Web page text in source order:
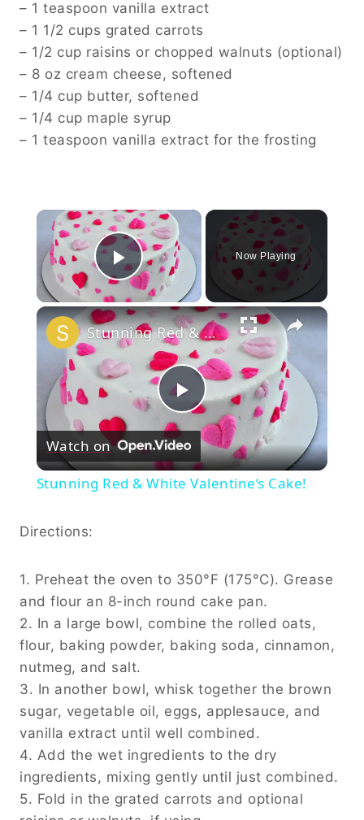
– 1 teaspoon vanilla extract
– 1 1/2 cups grated carrots
– 1/2 cup raisins or chopped walnuts (optional)
– 8 oz cream cheese, softened
– 1/4 cup butter, softened
– 1/4 cup maple syrup
– 1 teaspoon vanilla extract for the frosting
×
Play Video
Now Playing
×
Play
Video
Stunning Red & White Valentine’s Cake!
Watch on
Stunning Red & White Valentine’s Cake!
Directions:
1. Preheat the oven to 350°F (175°C). Grease
and flour an 8-inch round cake pan.
2. In a large bowl, combine the rolled oats,
flour, baking powder, baking soda, cinnamon,
nutmeg, and salt.
3. In another bowl, whisk together the brown
sugar, vegetable oil, eggs, applesauce, and
vanilla extract until well combined.
4. Add the wet ingredients to the dry
ingredients, mixing gently until just combined.
5. Fold in the grated carrots and optional